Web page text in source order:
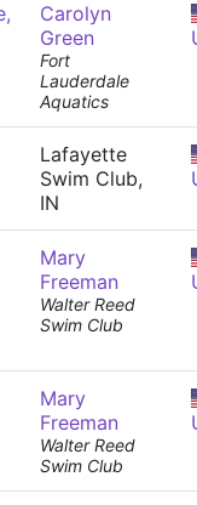
Carolyn
Green
Fort
Lauderdale
Aquatics
Lafayette
Swim Club,
IN
Mary
Freeman
Walter Reed
Swim Club
Mary
Freeman
Walter Reed
Swim Club